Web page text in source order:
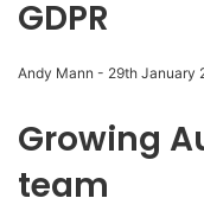
GDPR
Andy Mann - 29th January
Growing
team